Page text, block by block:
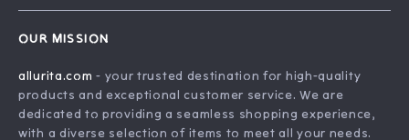
Returns Center
Payment Methods
Products
What’s New
OUR MISSION
allurita.com - your trusted destination for high-quality
products and exceptional customer service. We are
dedicated to providing a seamless shopping experience,
with a diverse selection of items to meet all your needs.